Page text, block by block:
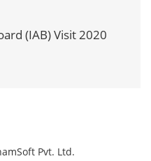
(IAB) Visit 2020
Pvt. Ltd.